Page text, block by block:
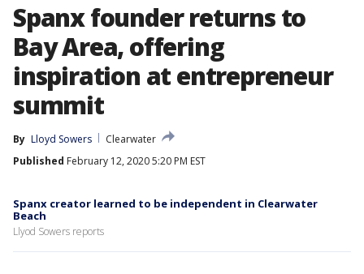
Spanx founder returns to
Bay Area, offering
inspiration at entrepreneur
summit
By Lloyd Sowers
Clearwater
Published February 12, 2020 5:20 PM EST
Spanx creator learned to be independent in Clearwater
Beach
Llyod Sowers reports